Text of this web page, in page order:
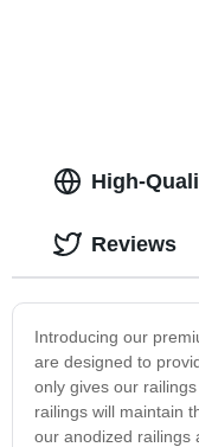
High-
Introducing our
are designed to
only gives our
railings will maintain
our anodized railings
Reviews